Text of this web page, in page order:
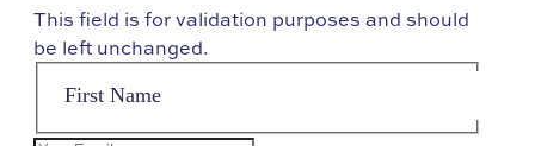
This field is for validation purposes and should
be left unchanged.